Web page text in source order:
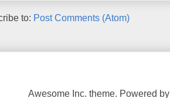
to: Post Comments (Atom)
Awesome Inc. theme. Powered by